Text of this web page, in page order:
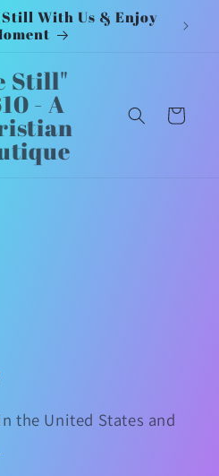
With Us & Enjoy
Still"
- A Cart
the United States and